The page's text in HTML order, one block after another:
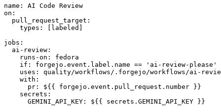
name :
AI Code Review
on :
pull_request_target :
types : [ labeled ]
jobs :
ai-review :
runs-on :
fedora
if :
forgejo.event.label.name == 'ai-review-please'
uses :
quality/workflows/.forgejo/workflows/ai-
with :
pr :
${{ forgejo.event.pull_request.number }}
secrets :
GEMINI_API_KEY : ${{ secrets.GEMINI_API_KEY }}